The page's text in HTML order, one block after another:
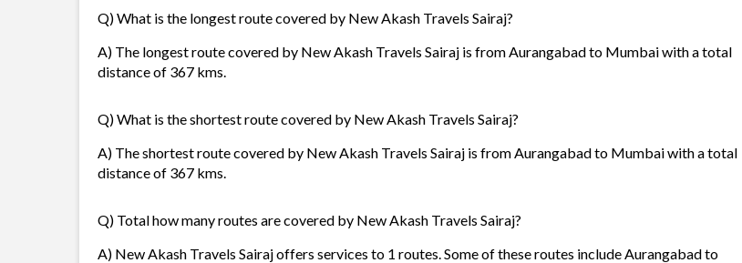
Q) What is the longest route covered by New Akash Travels Sairaj?
A) The longest route covered by New Akash Travels Sairaj is from Aurangabad to Mumbai with a total
distance of 367 kms.
Q) What is the shortest route covered by New Akash Travels Sairaj?
A) The shortest route covered by New Akash Travels Sairaj is from Aurangabad to Mumbai with a total
distance of 367 kms.
Q) Total how many routes are covered by New Akash Travels Sairaj?
A) New Akash Travels Sairaj offers services to 1 routes. Some of these routes include Aurangabad to